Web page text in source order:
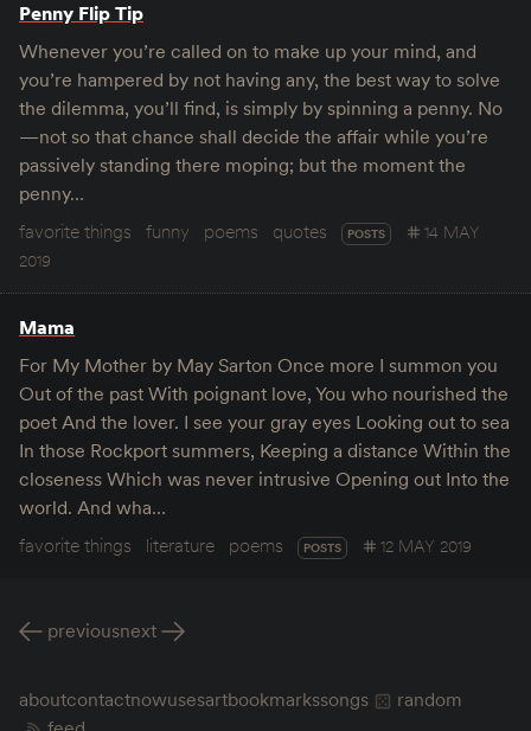
Penny Flip Tip
Whenever you’re called on to make up your mind, and
you’re hampered by not having any, the best way to solve
the dilemma, you’ll find, is simply by spinning a penny. No
—not so that chance shall decide the affair while you’re
passively standing there moping; but the moment the
penny…
favorite things
funny poems quotes POSTS
14 MAY
2019
Mama
For My Mother by May Sarton Once more I summon you
Out of the past With poignant love, You who nourished the
poet And the lover. I see your gray eyes Looking out to sea
In those Rockport summers, Keeping a distance Within the
closeness Which was never intrusive Opening out Into the
world. And wha…
favorite things
literature poems POSTS 12 MAY 2019
previousnext
aboutcontactnowusesartbookmarkssongs
random